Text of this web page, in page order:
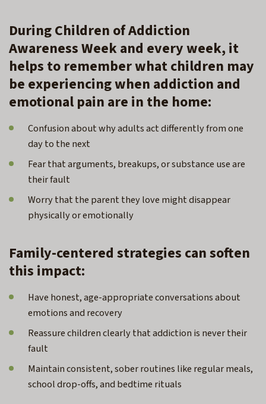
During Children of Addiction
Awareness Week and every week, it
helps to remember what children may
be experiencing when addiction and
emotional pain are in the home:
Confusion about why adults act differently from one
day to the next
Fear that arguments, breakups, or substance use are
their fault
Worry that the parent they love might disappear
physically or emotionally
Family-centered strategies can soften
this impact:
Have honest, age-appropriate conversations about
emotions and recovery
Reassure children clearly that addiction is never their
fault
Maintain consistent, sober routines like regular meals,
school drop-offs, and bedtime rituals